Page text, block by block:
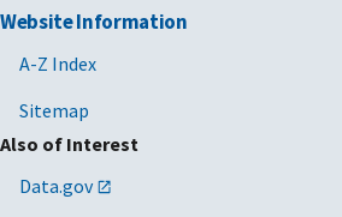
Website Information
A-Z Index
Sitemap
Also of Interest
Data.gov